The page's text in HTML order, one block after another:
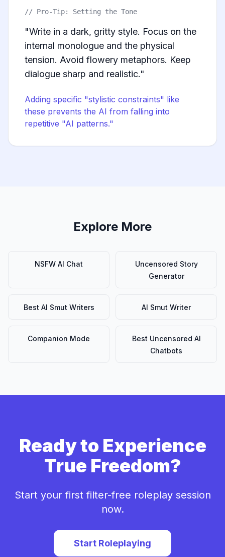
// Pro-Tip: Setting the Tone
"Write in a dark, gritty style. Focus on the
internal monologue and the physical
tension. Avoid flowery metaphors. Keep
dialogue sharp and realistic."
Adding specific "stylistic constraints" like
these prevents the AI from falling into
repetitive "AI patterns."
Explore More
NSFW AI Chat
Uncensored Story
Generator
Best AI Smut Writers AI Smut Writer
Companion Mode
Best Uncensored AI
Chatbots
Ready to Experience
True Freedom?
Start your first filter-free roleplay session
now.
Start Roleplaying